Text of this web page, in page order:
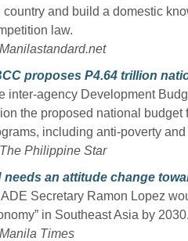
country and build a domestic
law.
proposes P4.64 trillion
inter-agency Development
the proposed national budget
including anti-poverty
Philippine Star
needs an attitude change
Secretary Ramon Lopez
in Southeast Asia by 2030.
Times